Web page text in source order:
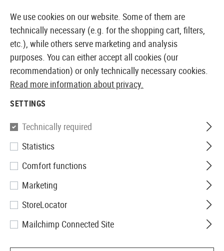
EUROPEAN AIRSOFT SHOP & WHOLESALER
MOUNTS
1 Products
We use cookies on our website. Some of them are
technically necessary (e.g. for the shopping cart, filters,
etc.), while others serve marketing and analysis
purposes. You can either accept all cookies (our
recommendation) or only technically necessary cookies.
Read more information about privacy.
SETTINGS
Technically required
Statistics
Comfort functions
Marketing
StoreLocator
Mailchimp Connected Site